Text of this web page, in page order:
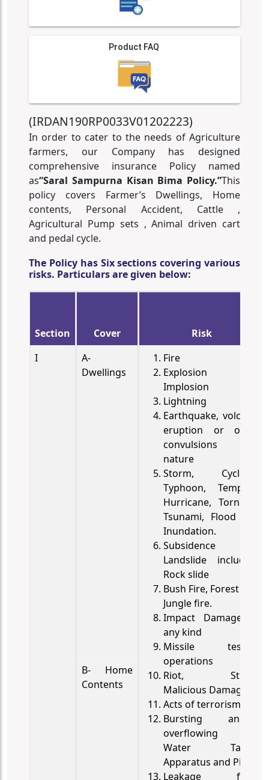
Product FAQ
(IRDAN190RP0033V01202223)
In order to cater to the needs of Agriculture
farmers, our Company has designed
comprehensive insurance Policy named
as“Saral Sampurna Kisan Bima Policy.”This
policy covers Farmer’s Dwellings, Home
contents, Personal Accident, Cattle ,
Agricultural Pump sets , Animal driven cart
and pedal cycle.
The Policy has Six sections covering various
risks. Particulars are given below:
Section Cover
Risk
I
A-
Dwellings
Fire
Explosion or
Implosion
Lightning
Earthquake, volcanic
eruption or other
convulsions of
nature
Storm, Cyclone,
Typhoon, Tempest,
Hurricane, Tornado,
Tsunami, Flood and
Inundation.
Subsidence and
Landslide including
Rock slide
Bush Fire, Forest fire,
Jungle fire.
Impact Damage of
any kind
Missile testing
operations
Riot, Strike,
Malicious Damage
Acts of terrorism
Bursting and/or
overflowing of
Water Tanks,
Apparatus and Pipes
Leakage from
B- Home
Contents